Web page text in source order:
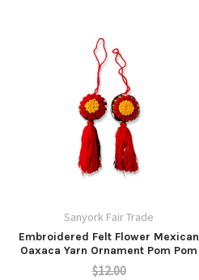
Sanyork Fair Trade
Embroidered Felt Flower Mexican
Oaxaca Yarn Ornament Pom Pom
$12.00